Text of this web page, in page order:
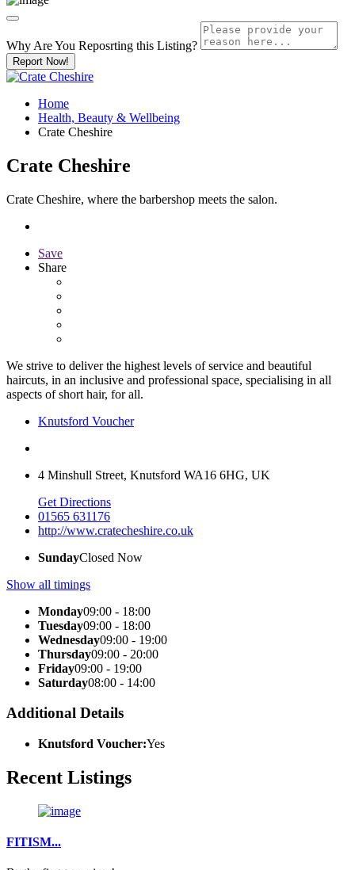
Why Are You Reposrting this Listing?
Report Now!
Home
Health, Beauty & Wellbeing
Crate Cheshire
Crate Cheshire
Crate Cheshire, where the barbershop meets the salon.
Save
Share
We strive to deliver the highest levels of service and beautiful
haircuts, in an inclusive and professional space, specialising in all
aspects of short hair, for all.
Knutsford Voucher
4 Minshull Street, Knutsford WA16 6HG, UK
Get Directions
01565 631176
http://www.cratecheshire.co.uk
SundayClosed Now
Show all timings
Monday09:00 - 18:00
Tuesday09:00 - 18:00
Wednesday09:00 - 19:00
Thursday09:00 - 20:00
Friday09:00 - 19:00
Saturday08:00 - 14:00
Additional Details
Knutsford Voucher:Yes
Recent Listings
FITISM...